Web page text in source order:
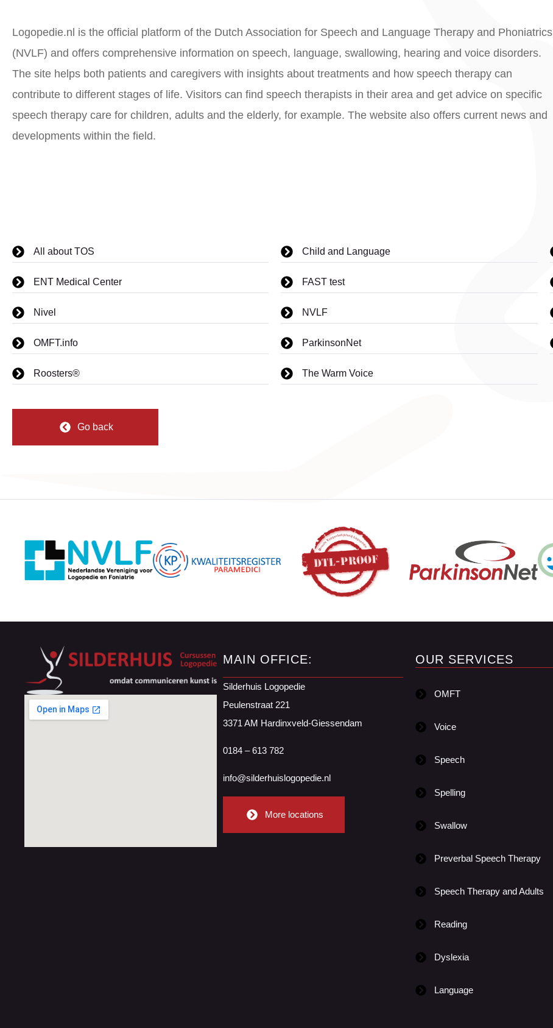
Logopedie.nl is the official platform of the Dutch Association for Speech and Language Therapy and Phoniatrics
(NVLF) and offers comprehensive information on speech, language, swallowing, hearing and voice disorders.
The site helps both patients and caregivers with insights about treatments and how speech therapy can
contribute to different stages of life. Visitors can find speech therapists in their area and get advice on specific
speech therapy care for children, adults and the elderly, for example. The website also offers current news and
developments within the field.
All about TOS Child and Language
ENT Medical Center FAST test
Nivel NVLF
OMFT.info ParkinsonNet
Roosters® The Warm Voice
Go back
MAIN OFFICE:
Silderhuis Logopedie
Peulenstraat 221
3371 AM Hardinxveld-Giessendam
0184 – 613 782
info@silderhuislogopedie.nl
More locations
OUR SERVICES
OMFT
Voice
Speech
Spelling
Swallow
Preverbal Speech Therapy
Speech Therapy and Adults
Reading
Dyslexia
Language